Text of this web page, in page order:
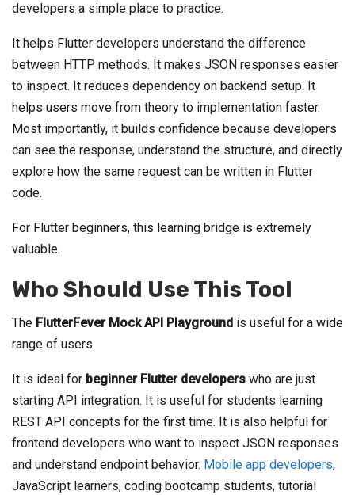
developers a simple place to practice.
It helps Flutter developers understand the difference
between HTTP methods. It makes JSON responses easier
to inspect. It reduces dependency on backend setup. It
helps users move from theory to implementation faster.
Most importantly, it builds confidence because developers
can see the response, understand the structure, and directly
explore how the same request can be written in Flutter
code.
For Flutter beginners, this learning bridge is extremely
valuable.
Who Should Use This Tool
The FlutterFever Mock API Playground is useful for a wide
range of users.
It is ideal for beginner Flutter developers who are just
starting API integration. It is useful for students learning
REST API concepts for the first time. It is also helpful for
frontend developers who want to inspect JSON responses
and understand endpoint behavior. Mobile app developers,
JavaScript learners, coding bootcamp students, tutorial